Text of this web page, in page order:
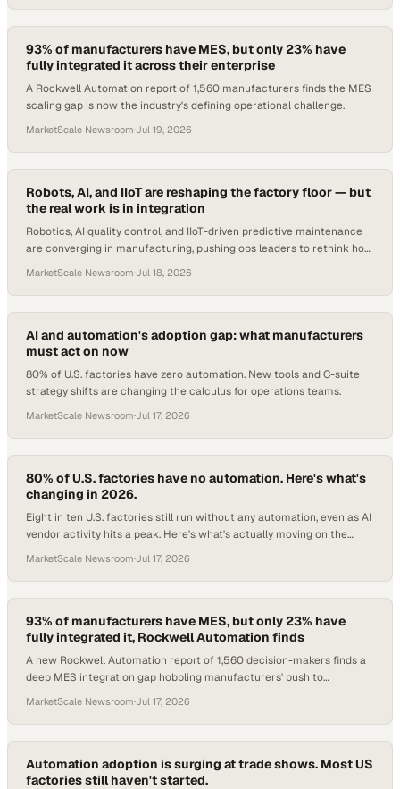
93% of manufacturers have MES, but only 23% have
fully integrated it across their enterprise
A Rockwell Automation report of 1,560 manufacturers finds the MES
scaling gap is now the industry's defining operational challenge.
MarketScale Newsroom·Jul 19, 2026
Robots, AI, and IIoT are reshaping the factory floor — but
the real work is in integration
Robotics, AI quality control, and IIoT-driven predictive maintenance
are converging in manufacturing, pushing ops leaders to rethink how
MarketScale Newsroom·Jul 18, 2026
AI and automation's adoption gap: what manufacturers
must act on now
80% of U.S. factories have zero automation. New tools and C-suite
strategy shifts are changing the calculus for operations teams.
MarketScale Newsroom·Jul 17, 2026
80% of U.S. factories have no automation. Here's what's
changing in 2026.
Eight in ten U.S. factories still run without any automation, even as AI
vendor activity hits a peak. Here's what's actually moving on the
MarketScale Newsroom·Jul 17, 2026
93% of manufacturers have MES, but only 23% have
fully integrated it, Rockwell Automation finds
A new Rockwell Automation report of 1,560 decision-makers finds a
deep MES integration gap hobbling manufacturers' push to
MarketScale Newsroom·Jul 17, 2026
Automation adoption is surging at trade shows. Most US
factories still haven't started.